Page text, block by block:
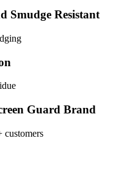
Smudge Resistant
Guard Brand
customers